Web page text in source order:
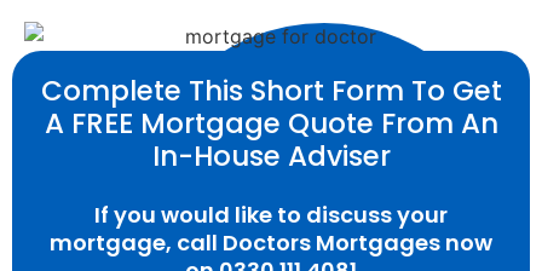
Complete This Short Form To Get
A FREE Mortgage Quote From An
In-House Adviser
If you would like to discuss your
mortgage, call Doctors Mortgages now